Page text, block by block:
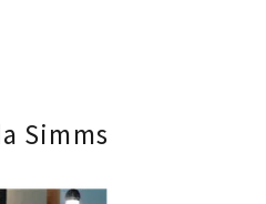
Simms